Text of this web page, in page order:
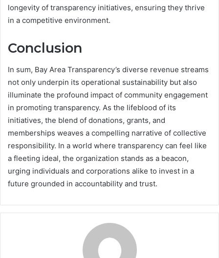
longevity of transparency initiatives, ensuring they thrive
in a competitive environment.
Conclusion
In sum, Bay Area Transparency’s diverse revenue streams
not only underpin its operational sustainability but also
illuminate the profound impact of community engagement
in promoting transparency. As the lifeblood of its
initiatives, the blend of donations, grants, and
memberships weaves a compelling narrative of collective
responsibility. In a world where transparency can feel like
a fleeting ideal, the organization stands as a beacon,
urging individuals and corporations alike to invest in a
future grounded in accountability and trust.